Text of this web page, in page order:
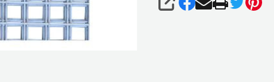
SHARE